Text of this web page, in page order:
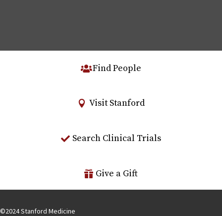
Find People
Visit Stanford
Search Clinical Trials
Give a Gift
©2024Stanford Medicine